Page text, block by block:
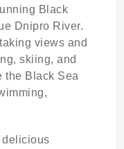
Black
Dnipro River.
views and
skiing, and
the Black Sea
delicious